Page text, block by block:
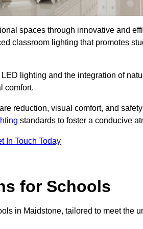
spaces through innovative and
classroom lighting that promotes
lighting and the integration of
comfort.
reduction, visual comfort, and
standards to foster a conducive
In Touch Today
for Schools
in Maidstone, tailored to meet the